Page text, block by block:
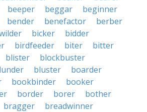
beeper beggar
beginner
bender benefactor
berber
bicker
bidder
birdfeeder biter
bitter
blister
blockbuster
bluster
boarder
bookbinder
booker
border borer
bother
bragger
breadwinner